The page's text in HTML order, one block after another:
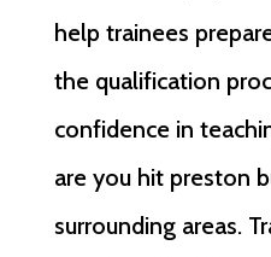
help trainees
the qualification
confidence in
are you hit preston
surrounding areas.